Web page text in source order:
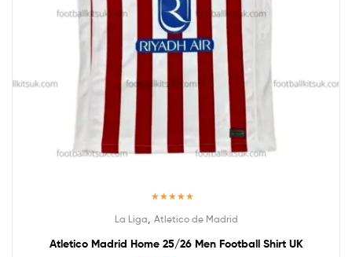
out of 5
La Liga Atletico de Madrid
Atletico Madrid Home 25/26 Men Football Shirt UK